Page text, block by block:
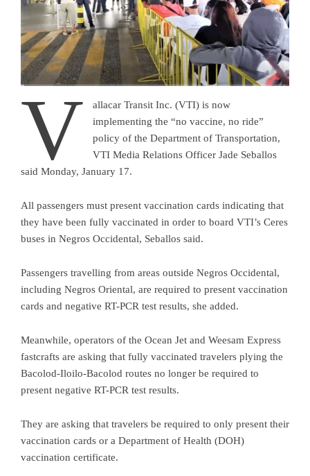
V
allacar Transit Inc. (VTI) is now
implementing the “no vaccine, no ride”
policy of the Department of Transportation,
VTI Media Relations Officer Jade Seballos
said Monday, January 17.
All passengers must present vaccination cards indicating that
they have been fully vaccinated in order to board VTI’s Ceres
buses in Negros Occidental, Seballos said.
Passengers travelling from areas outside Negros Occidental,
including Negros Oriental, are required to present vaccination
cards and negative RT-PCR test results, she added.
Meanwhile, operators of the Ocean Jet and Weesam Express
fastcrafts are asking that fully vaccinated travelers plying the
Bacolod-Iloilo-Bacolod routes no longer be required to
present negative RT-PCR test results.
They are asking that travelers be required to only present their
vaccination cards or a Department of Health (DOH)
vaccination certificate.